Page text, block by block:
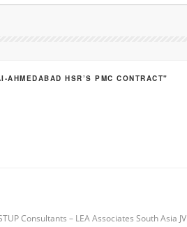
HSR’S PMC CONTRACT"
Consultants – LEA Associates South Asia JV